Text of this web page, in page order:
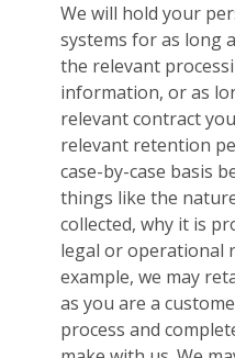
We will hold your
systems for as long
the relevant
information, or as
relevant contract
relevant retention
case-by-case basis
things like the
collected, why it is
legal or operational
example, we may
as you are a
process and